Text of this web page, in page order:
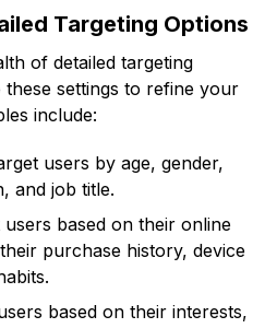
Targeting Options
of detailed targeting
these settings to refine your
include:
users by age, gender,
and job title.
users based on their online
purchase history, device
based on their interests,